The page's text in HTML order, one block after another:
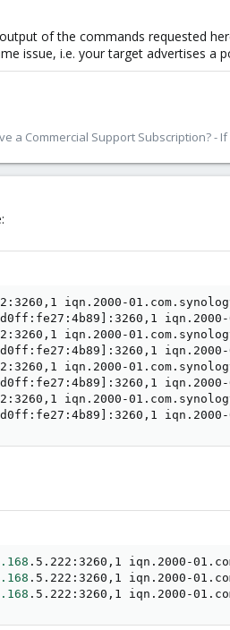
of the commands requested
issue, i.e. your target advertises a
a Commercial Support Subscription? -
:3260,1 iqn.2000-
.5.222:3260,1 iqn.2000-
.5.222:3260,1 iqn.2000-
.5.222:3260,1 iqn.2000-